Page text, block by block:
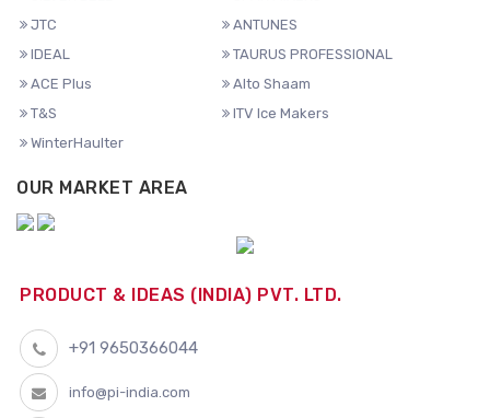
JTC
ANTUNES
IDEAL
TAURUS PROFESSIONAL
ACE Plus
Alto Shaam
T&S
ITV Ice Makers
WinterHaulter
OUR MARKET AREA
PRODUCT & IDEAS (INDIA) PVT. LTD.
+91 9650366044
info@pi-india.com